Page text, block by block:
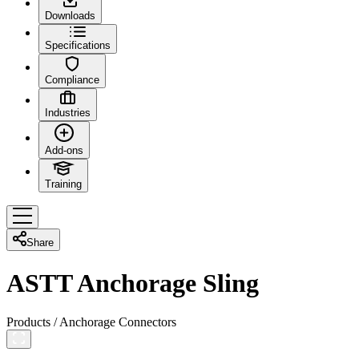
Downloads
Specifications
Compliance
Industries
Add-ons
Training
Share
ASTT Anchorage Sling
Products /Anchorage Connectors